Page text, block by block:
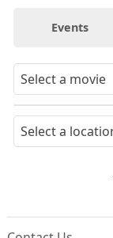
Events